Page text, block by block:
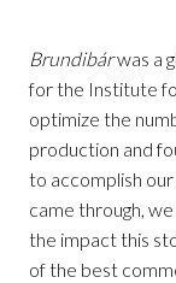
Brundibárwas a
for the Institute
optimize the
production and
to accomplish
came through,
the impact this
of the best